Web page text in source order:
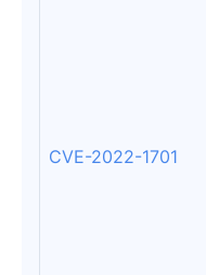
CVE-2022-1701